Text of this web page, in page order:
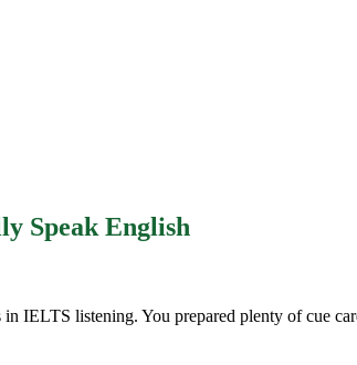
Speak English
IELTS listening. You prepared plenty of cue